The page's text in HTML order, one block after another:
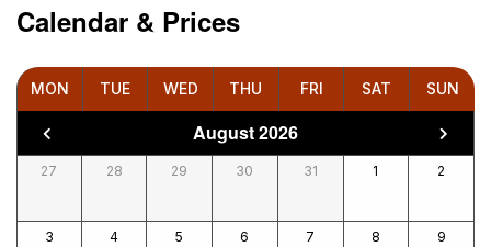
Calendar & Prices
MON TUE WED THU FRI SAT SUN
August 2026
27 28 29 30 31 1 2
3 4 5 6 7 8 9